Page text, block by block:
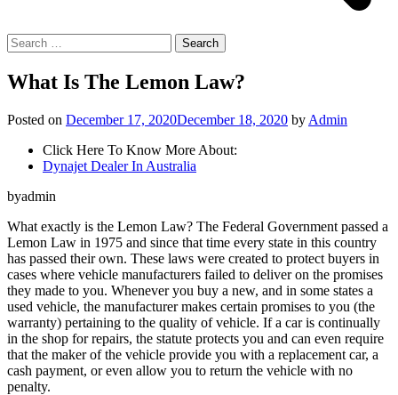
Search
for:
What Is The Lemon Law?
Posted on December 17, 2020December 18, 2020 by Admin
Click Here To Know More About:
Dynajet Dealer In Australia
byadmin
What exactly is the Lemon Law? The Federal Government passed a
Lemon Law in 1975 and since that time every state in this country
has passed their own. These laws were created to protect buyers in
cases where vehicle manufacturers failed to deliver on the promises
they made to you. Whenever you buy a new, and in some states a
used vehicle, the manufacturer makes certain promises to you (the
warranty) pertaining to the quality of vehicle. If a car is continually
in the shop for repairs, the statute protects you and can even require
that the maker of the vehicle provide you with a replacement car, a
cash payment, or even allow you to return the vehicle with no
penalty.